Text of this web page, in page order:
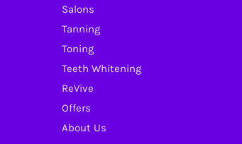
Salons
Tanning
Toning
Teeth Whitening
ReVive
Offers
About Us